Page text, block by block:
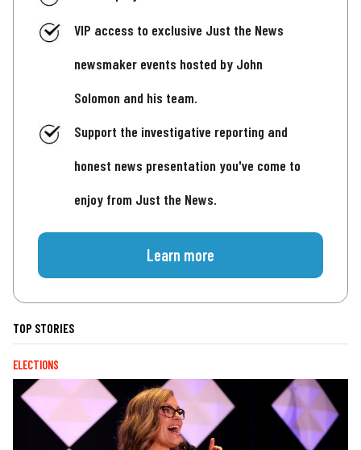
VIP access to exclusive Just the News
newsmaker events hosted by John
Solomon and his team.
Support the investigative reporting and
honest news presentation you've come to
enjoy from Just the News.
Learn more
TOP STORIES
ELECTIONS